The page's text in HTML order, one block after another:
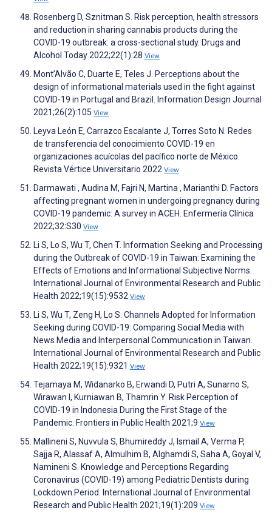
Rosenberg D, Sznitman S. Risk perception, health stressors
and reduction in sharing cannabis products during the
COVID-19 outbreak: a cross-sectional study. Drugs and
Alcohol Today 2022;22(1):28 View
Mont’Alvão C, Duarte E, Teles J. Perceptions about the
design of informational materials used in the fight against
COVID-19 in Portugal and Brazil. Information Design Journal
2021;26(2):105 View
Leyva León E, Carrazco Escalante J, Torres Soto N. Redes
de transferencia del conocimiento COVID-19 en
organizaciones acuícolas del pacífico norte de México.
Revista Vértice Universitario 2022 View
Darmawati , Audina M, Fajri N, Martina , Marianthi D. Factors
affecting pregnant women in undergoing pregnancy during
COVID-19 pandemic: A survey in ACEH. Enfermería Clínica
2022;32:S30 View
Li S, Lo S, Wu T, Chen T. Information Seeking and Processing
during the Outbreak of COVID-19 in Taiwan: Examining the
Effects of Emotions and Informational Subjective Norms.
International Journal of Environmental Research and Public
Health 2022;19(15):9532 View
Li S, Wu T, Zeng H, Lo S. Channels Adopted for Information
Seeking during COVID-19: Comparing Social Media with
News Media and Interpersonal Communication in Taiwan.
International Journal of Environmental Research and Public
Health 2022;19(15):9321 View
Tejamaya M, Widanarko B, Erwandi D, Putri A, Sunarno S,
Wirawan I, Kurniawan B, Thamrin Y. Risk Perception of
COVID-19 in Indonesia During the First Stage of the
Pandemic. Frontiers in Public Health 2021;9 View
Mallineni S, Nuvvula S, Bhumireddy J, Ismail A, Verma P,
Sajja R, Alassaf A, Almulhim B, Alghamdi S, Saha A, Goyal V,
Namineni S. Knowledge and Perceptions Regarding
Coronavirus (COVID-19) among Pediatric Dentists during
Lockdown Period. International Journal of Environmental
Research and Public Health 2021;19(1):209 View